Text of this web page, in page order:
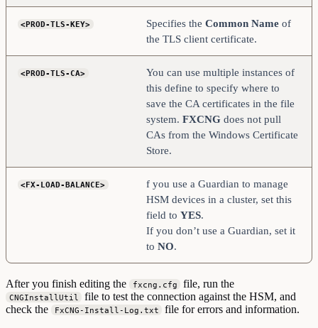
<PROD-TLS-KEY> Specifies the Common Name of
the TLS client certificate.
<PROD-TLS-CA>
You can use multiple instances of
this define to specify where to
save the CA certificates in the file
system. FXCNG does not pull
CAs from the Windows Certificate
Store.
<FX-LOAD-BALANCE>
f you use a Guardian to manage
HSM devices in a cluster, set this
field to YES.
If you don’t use a Guardian, set it
to NO.
After you finish editing the fxcng.cfg file, run the
CNGInstallUtil
file to test the connection against the HSM, and
check the
FxCNG-Install-Log.txt file for errors and information.